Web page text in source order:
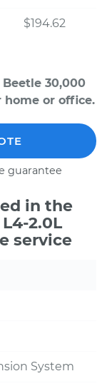
$194.62
Beetle 30,000
home or office.
guarantee
in the
2.0L
service
System